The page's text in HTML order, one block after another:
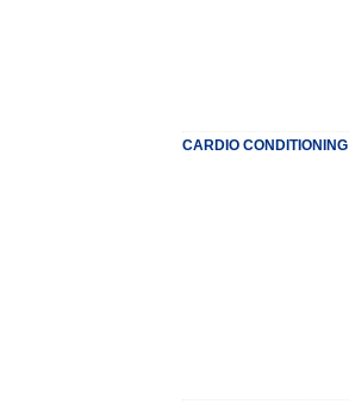
CARDIO CONDITIONING